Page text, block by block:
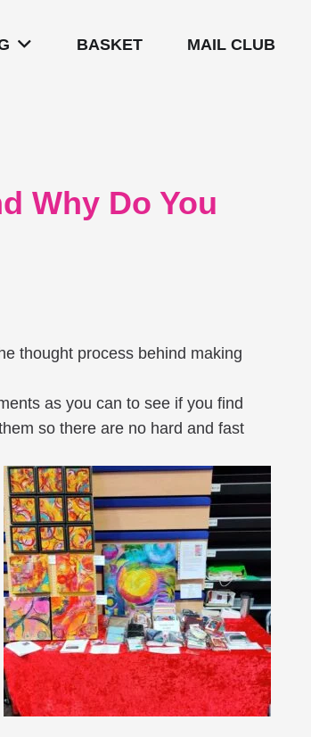
BASKET MAIL CLUB
Why Do You
thought process behind making
as you can to see if you find
so there are no hard and fast